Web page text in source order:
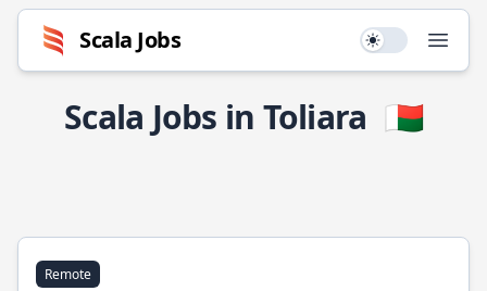
Scala Jobs Use setting
Scala Jobs in Toliara 🇲🇬
Remote